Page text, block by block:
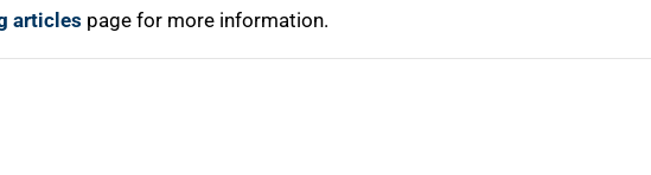
articles page for more information.